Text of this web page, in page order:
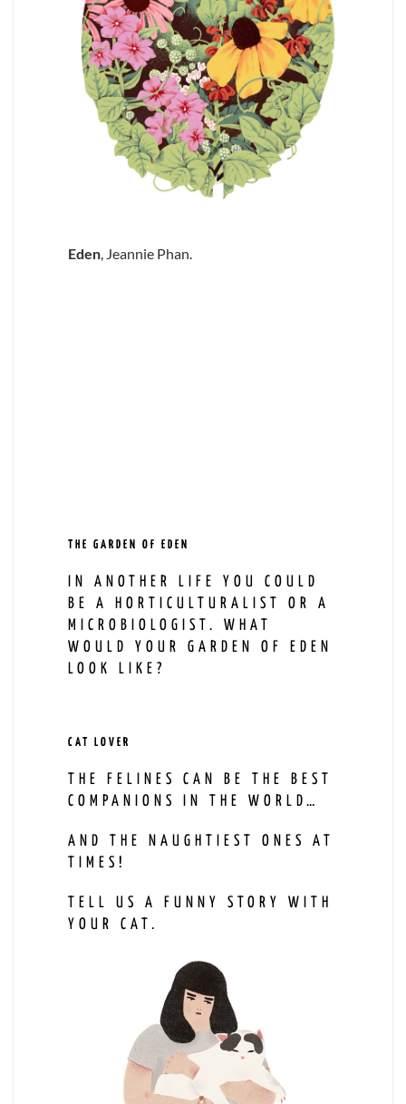
Eden , Jeannie Phan.
THE GARDEN OF EDEN
IN ANOTHER LIFE YOU COULD
BE A HORTICULTURALIST OR A
MICROBIOLOGIST. WHAT
WOULD YOUR GARDEN OF EDEN
LOOK LIKE?
CAT LOVER
THE FELINES CAN BE THE BEST
COMPANIONS IN THE WORLD…
AND THE NAUGHTIEST ONES AT
TIMES!
TELL US A FUNNY STORY WITH
YOUR CAT.